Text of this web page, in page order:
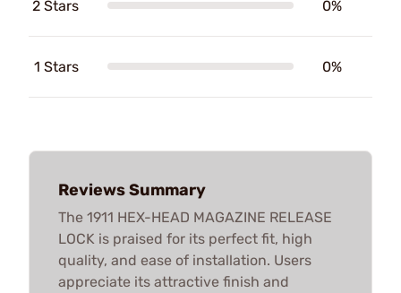
2 Stars 0%
1 Stars 0%
Reviews Summary
The 1911 HEX-HEAD MAGAZINE RELEASE
LOCK is praised for its perfect fit, high
quality, and ease of installation. Users
appreciate its attractive finish and